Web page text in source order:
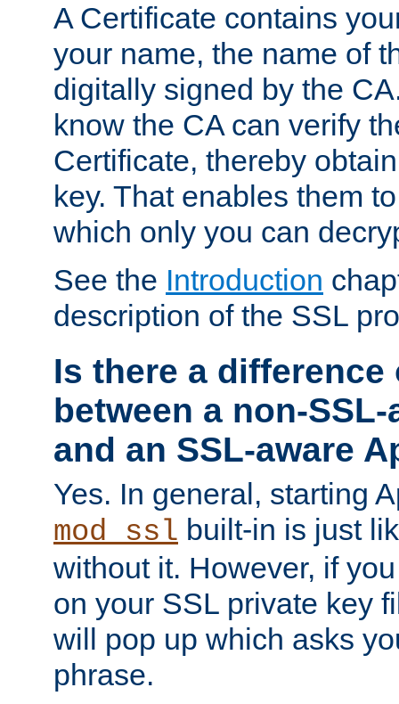
A Certificate contains
your name, the name of
digitally signed by the
know the CA can verify
Certificate, thereby
key. That enables them
which only you can
See the Introduction
description of the SSL
Is there a difference
between a non-
and an SSL-aware
Yes. In general, starting
mod_ssl built-in is just
without it. However, if
on your SSL private key
will pop up which asks
phrase.